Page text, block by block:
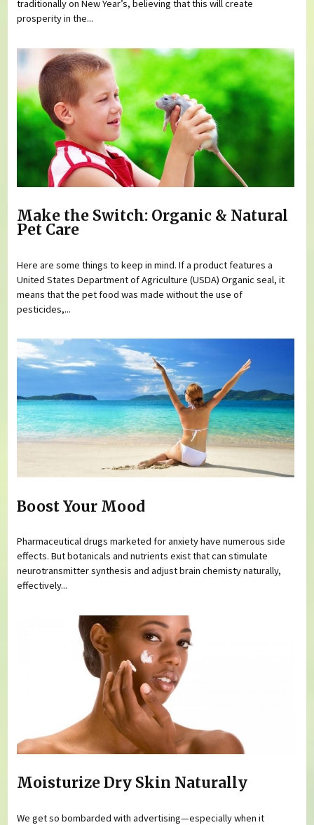
traditionally on New Year’s, believing that this will create
prosperity in the...
Make the Switch: Organic & Natural
Pet Care
Here are some things to keep in mind. If a product features a
United States Department of Agriculture (USDA) Organic seal, it
means that the pet food was made without the use of
pesticides,...
Boost Your Mood
Pharmaceutical drugs marketed for anxiety have numerous side
effects. But botanicals and nutrients exist that can stimulate
neurotransmitter synthesis and adjust brain chemisty naturally,
effectively...
Moisturize Dry Skin Naturally
We get so bombarded with advertising—especially when it